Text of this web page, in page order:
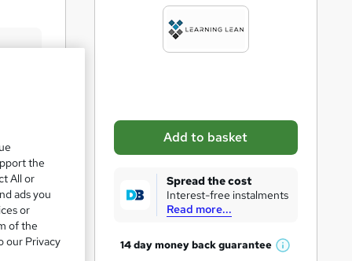
s
k
r
Add to basket
Spread the cost
Interest-free instalments
Read more...
14 day money backguarantee
W
the
All or
ads you
or
of the
our Privacy